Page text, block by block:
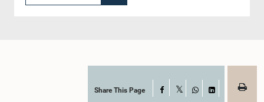
Share This Page Facebook
WhatsAppLinkedIn